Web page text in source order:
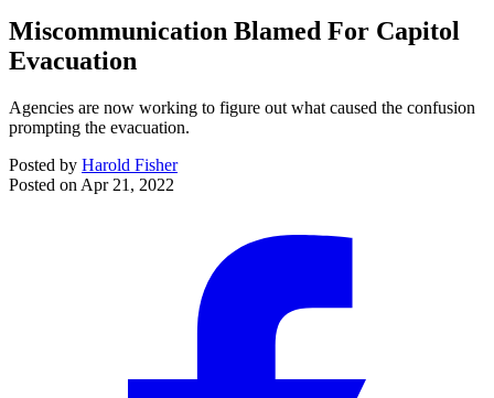
Miscommunication Blamed For Capitol
Evacuation
Agencies are now working to figure out what caused the confusion
prompting the evacuation.
Posted by Harold Fisher
Posted on Apr 21, 2022